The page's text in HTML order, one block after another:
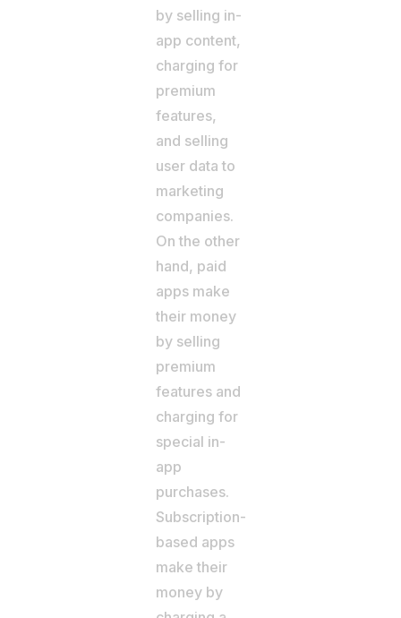
by selling in-
app content,
charging for
premium
features,
and selling
user data to
marketing
companies.
On the other
hand, paid
apps make
their money
by selling
premium
features and
charging for
special in-
app
purchases.
Subscription-
based apps
make their
money by